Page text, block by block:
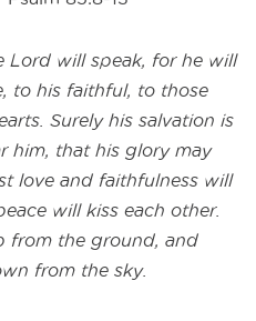
Lord will speak, for he will
to his faithful, to those
Surely his salvation is
him, that his glory may
love and faithfulness will
will kiss each other.
from the ground, and
from the sky.